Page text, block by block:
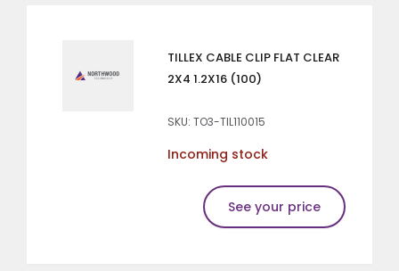
TILLEX CABLE CLIP FLAT CLEAR
2X4 1.2X16 (100)
SKU: TO3-TIL110015
Incoming stock
See your price